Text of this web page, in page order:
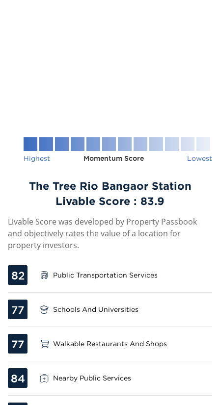
Highest Momentum Score Lowest
The Tree Rio Bangaor Station
Livable Score : 83.9
Livable Score was developed by Property Passbook
and objectively rates the value of a location for
property investors.
82 Public Transportation Services
77 Schools And Universities
77 Walkable Restaurants And Shops
84 Nearby Public Services